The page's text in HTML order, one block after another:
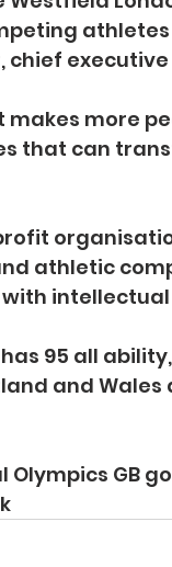
chief
makes more
that can
athletic
95 all
and
GB